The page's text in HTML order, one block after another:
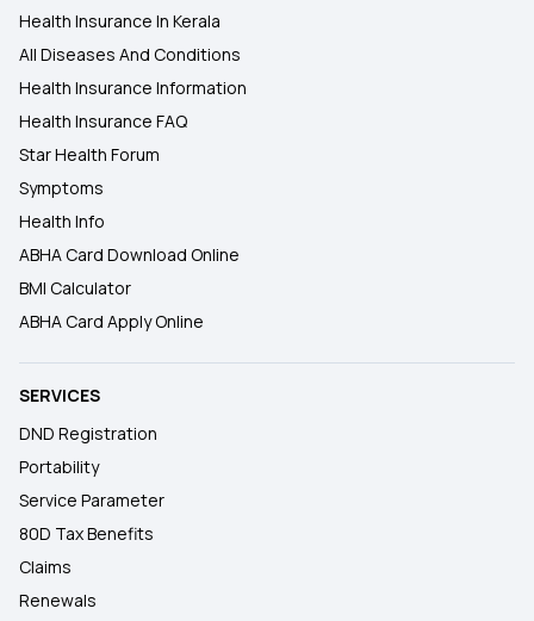
Health Insurance In Kerala
All Diseases And Conditions
Health Insurance Information
Health Insurance FAQ
Star Health Forum
Symptoms
Health Info
ABHA Card Download Online
BMI Calculator
ABHA Card Apply Online
SERVICES
DND Registration
Portability
Service Parameter
80D Tax Benefits
Claims
Renewals